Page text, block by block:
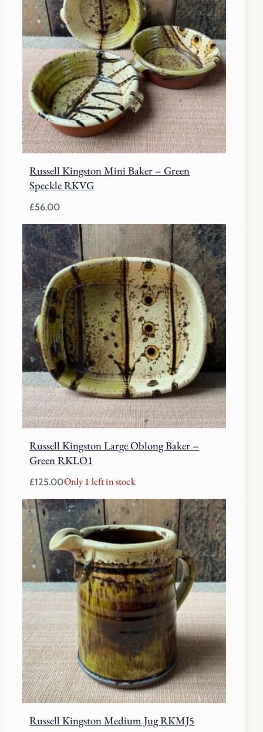
Russell Kingston Mini Baker – Green
Speckle RKVG
£56.00
Russell Kingston Large Oblong Baker –
Green RKLO1
£125.00Only 1 left in stock
Russell Kingston Medium Jug RKMJ5